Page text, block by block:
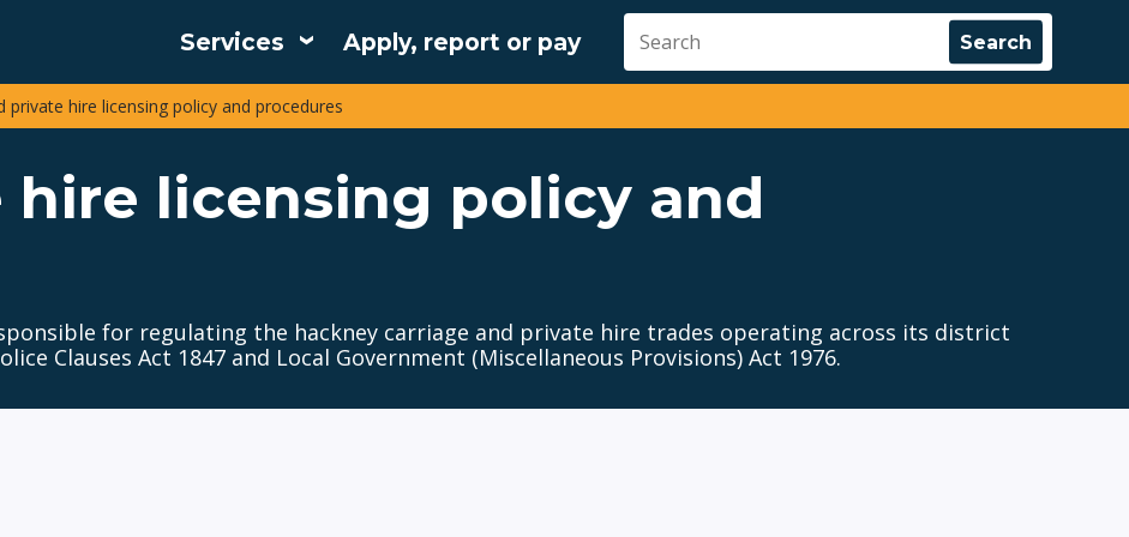
Services
Main
navigation
Apply, report or pay
private hire licensing policy and procedures
hire licensing policy and
for regulating the hackney carriage and private hire trades operating across its district
Clauses Act 1847 and Local Government (Miscellaneous Provisions) Act 1976.